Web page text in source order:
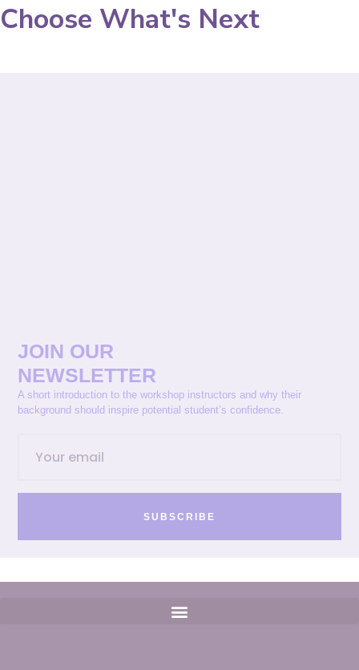
Choose What's Next
JOIN OUR
NEWSLETTER
A short introduction to the workshop instructors and why their
background should inspire potential student’s confidence.
SUBSCRIBE